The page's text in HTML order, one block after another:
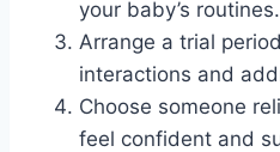
your baby’s routines.
Arrange a trial
interactions and
Choose someone
feel confident and